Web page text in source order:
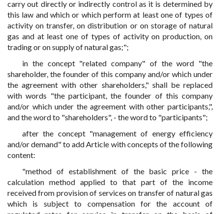
carry out directly or indirectly control as it is determined by
this law and which or which perform at least one of types of
activity on transfer, on distribution or on storage of natural
gas and at least one of types of activity on production, on
trading or on supply of natural gas;";
in the concept "related company" of the word "the
shareholder, the founder of this company and/or which under
the agreement with other shareholders," shall be replaced
with words "the participant, the founder of this company
and/or which under the agreement with other participants,",
and the word to "shareholders", - the word to "participants";
after the concept "management of energy efficiency
and/or demand" to add Article with concepts of the following
content:
"method of establishment of the basic price - the
calculation method applied to that part of the income
received from provision of services on transfer of natural gas
which is subject to compensation for the account of